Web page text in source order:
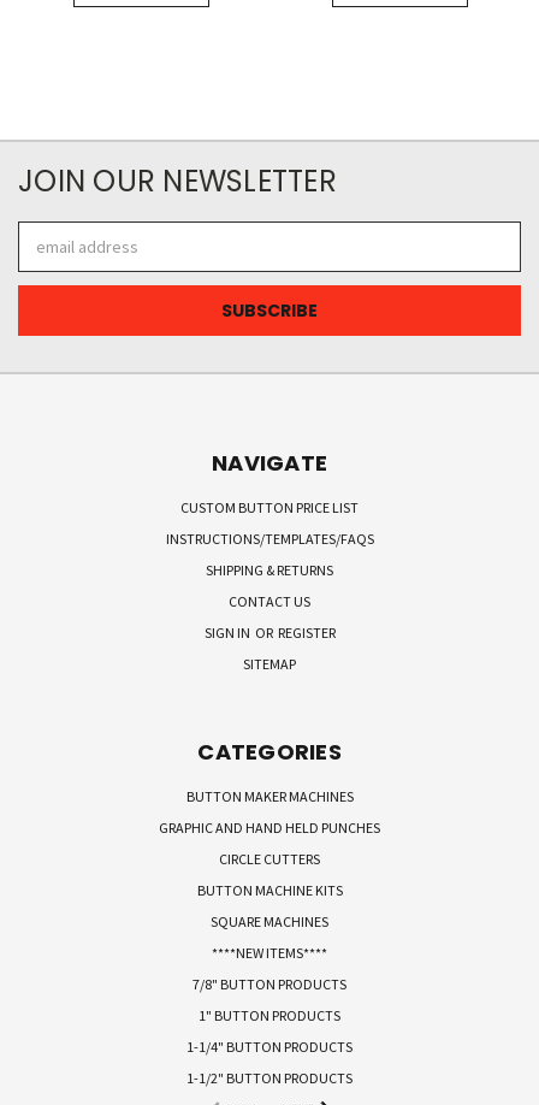
JOIN OUR NEWSLETTER
Address
NAVIGATE
CUSTOM BUTTON PRICE LIST
INSTRUCTIONS/TEMPLATES/FAQS
SHIPPING & RETURNS
CONTACT US
SIGN IN OR REGISTER
SITEMAP
CATEGORIES
BUTTON MAKER MACHINES
GRAPHIC AND HAND HELD PUNCHES
CIRCLE CUTTERS
BUTTON MACHINE KITS
SQUARE MACHINES
****NEW ITEMS****
7/8" BUTTON PRODUCTS
1" BUTTON PRODUCTS
1-1/4" BUTTON PRODUCTS
1-1/2" BUTTON PRODUCTS